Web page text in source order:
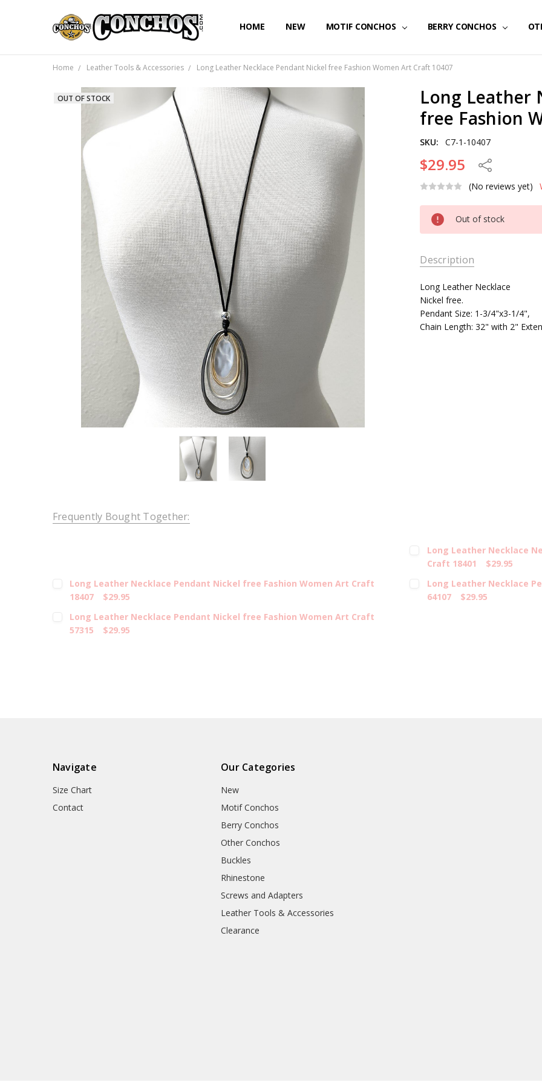
HOME NEW MOTIF CONCHOS BERRY CONCHOS
Home Leather Tools & Accessories Long Leather Necklace Pendant Nickel free Fashion Women Art Craft 10407
Long Leather
free Fashion
SKU: C7-1-10407
$29.95
Share
(No reviews yet)
OUT OF STOCK
Current
Stock:
Out of stock
Description
Long Leather Necklace
Nickel free.
Pendant Size: 1-3/4"x3-1/4",
Chain Length: 32" with 2"
Frequently Bought Together:
Long Leather Necklace
Craft 18401
$29.95
Long Leather Necklace Pendant Nickel free Fashion Women Art Craft
18407
$29.95
Long Leather Necklace
64107
$29.95
Long Leather Necklace Pendant Nickel free Fashion Women Art Craft
57315
$29.95
Navigate
Size Chart
Contact
Our Categories
New
Motif Conchos
Berry Conchos
Other Conchos
Buckles
Rhinestone
Screws and Adapters
Leather Tools & Accessories
Clearance